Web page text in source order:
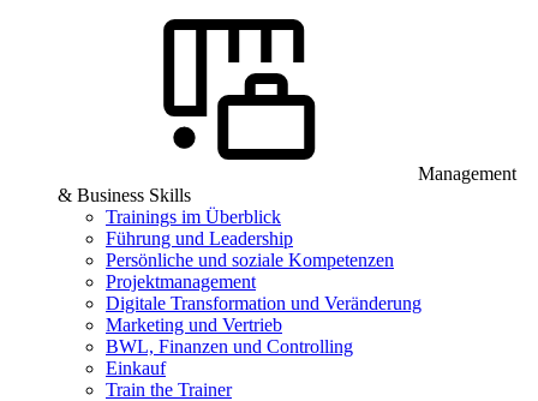
Management
& Business Skills
Trainings im Überblick
Führung und Leadership
Persönliche und soziale Kompetenzen
Projektmanagement
Digitale Transformation und Veränderung
Marketing und Vertrieb
BWL, Finanzen und Controlling
Einkauf
Train the Trainer